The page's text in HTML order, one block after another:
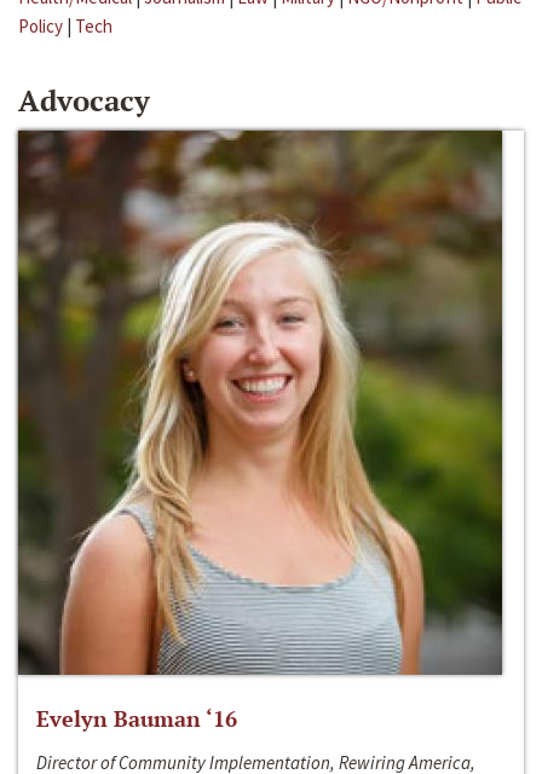
Policy | Tech
Advocacy
Evelyn Bauman ‘16
Director of Community Implementation, Rewiring America,